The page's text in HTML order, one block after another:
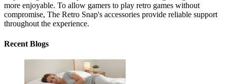
more enjoyable. To allow gamers to play retro games without
compromise, The Retro Snap's accessories provide reliable support
throughout the experience.
Recent Blogs